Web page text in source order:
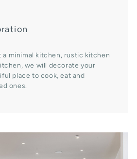
a minimal kitchen, rustic kitchen
we will decorate your
place to cook, eat and
ones.